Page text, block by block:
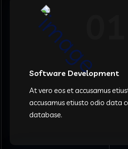
Software Development
At vero eos et accusamus
accusamus etiusto odio data
database.